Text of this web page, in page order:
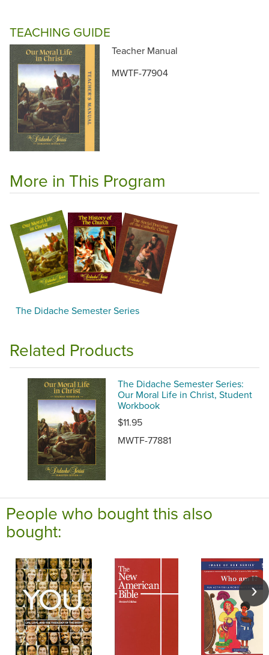
TEACHING GUIDE
Teacher Manual
MWTF-77904
More in This Program
The Didache Semester Series
Related Products
The Didache Semester Series:
Our Moral Life in Christ, Student
Workbook
$11.95
MWTF-77881
People who bought this also
bought: